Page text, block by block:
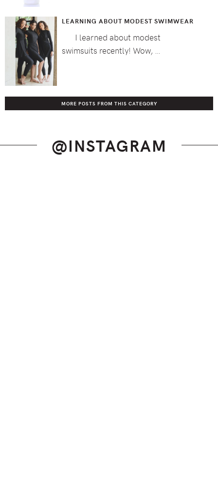
LEARNING ABOUT MODEST SWIMWEAR
I learned about modest
swimsuits recently! Wow, …
MORE POSTS FROM THIS CATEGORY
@INSTAGRAM